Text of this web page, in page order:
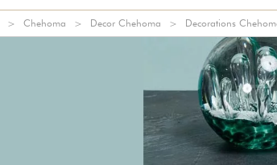
Chehoma Decor Chehoma Decorations